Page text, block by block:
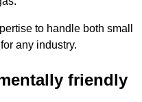
to handle both small
any industry.
friendly